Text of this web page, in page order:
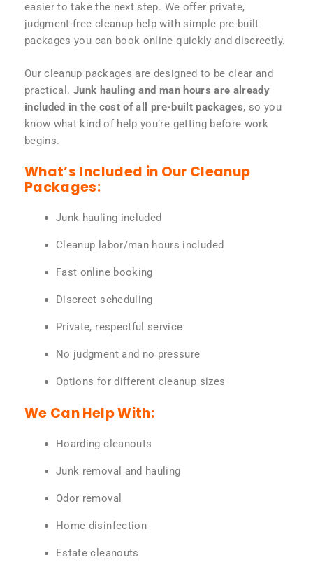
easier to take the next step. We offer private,
judgment-free cleanup help with simple pre-built
packages you can book online quickly and discreetly.
Our cleanup packages are designed to be clear and
practical. Junk hauling and man hours are already
included in the cost of all pre-built packages, so you
know what kind of help you’re getting before work
begins.
What’s Included in Our Cleanup
Packages:
Junk hauling included
Cleanup labor/man hours included
Fast online booking
Discreet scheduling
Private, respectful service
No judgment and no pressure
Options for different cleanup sizes
We Can Help With:
Hoarding cleanouts
Junk removal and hauling
Odor removal
Home disinfection
Estate cleanouts